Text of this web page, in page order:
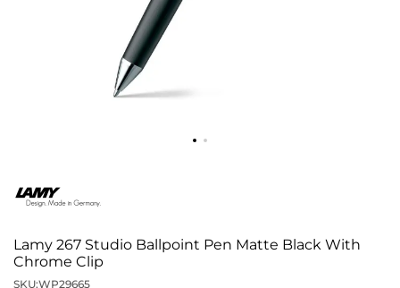
Lamy 267 Studio Ballpoint Pen Matte Black With
Chrome Clip
SKU:WP29665